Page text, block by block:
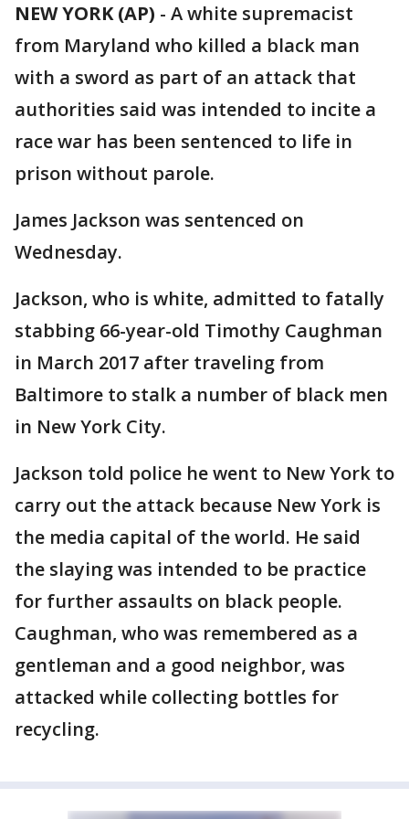
NEW YORK (AP) - A white supremacist
from Maryland who killed a black man
with a sword as part of an attack that
authorities said was intended to incite a
race war has been sentenced to life in
prison without parole.
James Jackson was sentenced on
Wednesday.
Jackson, who is white, admitted to fatally
stabbing 66-year-old Timothy Caughman
in March 2017 after traveling from
Baltimore to stalk a number of black men
in New York City.
Jackson told police he went to New York to
carry out the attack because New York is
the media capital of the world. He said
the slaying was intended to be practice
for further assaults on black people.
Caughman, who was remembered as a
gentleman and a good neighbor, was
attacked while collecting bottles for
recycling.